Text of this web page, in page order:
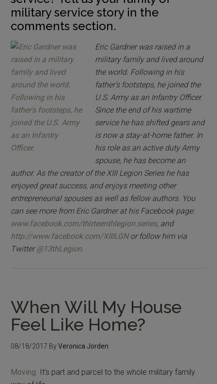
military service story in the
comments section.
Eric Gardner was raised in a
military family and lived around
the world. Following in his
father’s footsteps, he joined the
U.S. Army as an Infantry Officer.
Since the end of his wartime
service he has shifted gears and
is now a stay-at-home father. In
his role as an active duty Army
spouse, he has become an
author. As the creator of the XIII Legion Series he has
enjoyed great success, and enjoys meeting other
entrepreneurial spouses as well as fellow authors. You
can see more from Eric Gardner at his Facebook page:
www.facebook.com/thirteenthlegion.series, and
http://www.facebook.com/XIIILGNor follow him via
Twitter@13thLegion.
When Will My House
Feel Like Home?
08/18/2017 ByVeronica Jorden
Moving. It’s part and parcel to the whole military family